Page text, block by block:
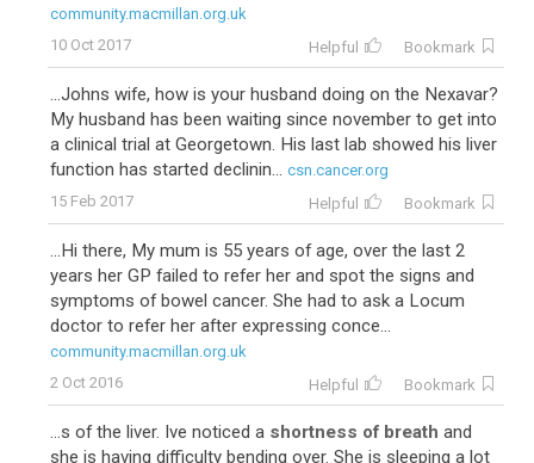
community.macmillan.org.uk
10 Oct 2017
Helpful Bookmark
...Johns wife, how is your husband doing on the Nexavar?
My husband has been waiting since november to get into
a clinical trial at Georgetown. His last lab showed his liver
function has started declinin... csn.cancer.org
15 Feb 2017
Helpful Bookmark
...Hi there, My mum is 55 years of age, over the last 2
years her GP failed to refer her and spot the signs and
symptoms of bowel cancer. She had to ask a Locum
doctor to refer her after expressing conce...
community.macmillan.org.uk
2 Oct 2016
Helpful Bookmark
...s of the liver. Ive noticed a shortness of breath and
she is having difficulty bending over. She is sleeping a lot